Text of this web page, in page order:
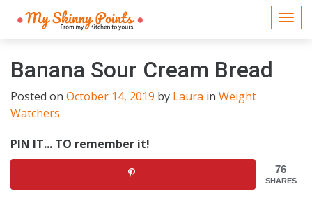
Banana Sour Cream Bread
Posted on October 14, 2019 by Laura in Weight
Watchers
PIN IT... TO remember it!
76
SHARES